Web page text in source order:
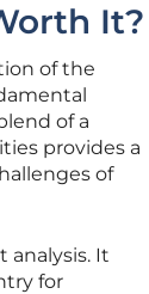
It?
of the
of a
provides a
of
analysis. It
for